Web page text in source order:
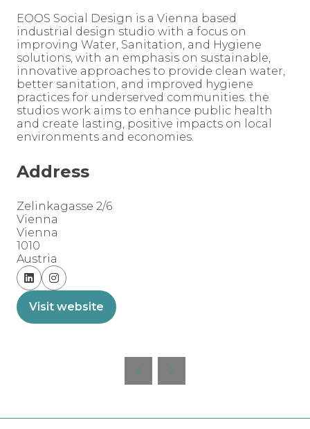
EOOS Social Design is a Vienna based
industrial design studio with a focus on
improving Water, Sanitation, and Hygiene
solutions, with an emphasis on sustainable,
innovative approaches to provide clean water,
better sanitation, and improved hygiene
practices for underserved communities. the
studios work aims to enhance public health
and create lasting, positive impacts on local
environments and economies.
Address
Zelinkagasse 2/6
Vienna
Vienna
1010
Austria
Visit website
(opens